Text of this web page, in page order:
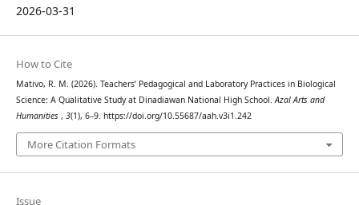
2026-03-31
How to Cite
Mativo, R. M. (2026). Teachers’ Pedagogical and Laboratory Practices in Biological
Science: A Qualitative Study at Dinadiawan National High School.Azal Arts and
Humanities , 3(1), 6–9. https://doi.org/10.55687/aah.v3i1.242
More Citation Formats
Issue